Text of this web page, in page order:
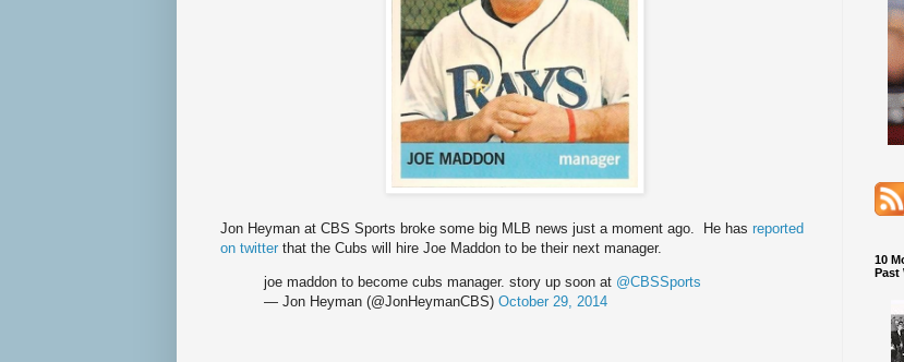
Jon Heyman at CBS Sports broke some big MLB news just a moment ago. He has reported
on twitter that the Cubs will hire Joe Maddon to be their next manager.
joe maddon to become cubs manager. story up soon at @CBSSports
— Jon Heyman (@JonHeymanCBS) October 29, 2014
10
Past